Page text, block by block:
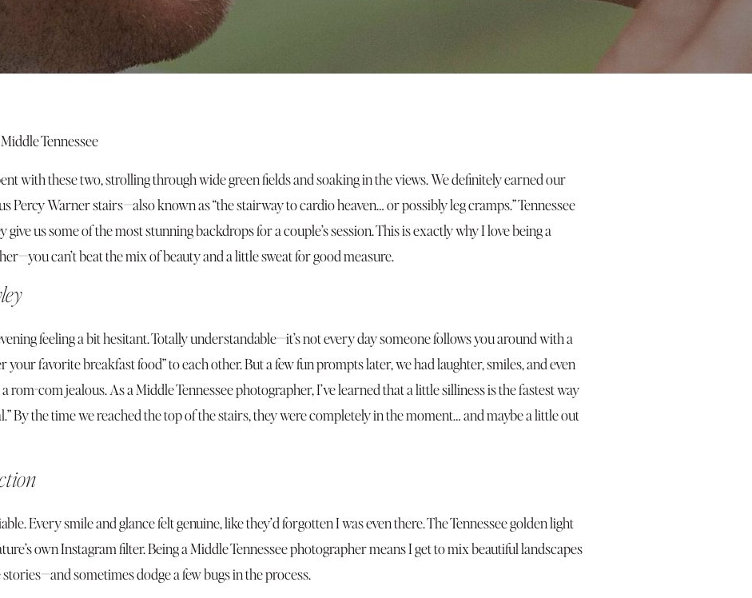
Tennessee
with these two, strolling through wide green fields and soaking in the views. We definitely earned our
Percy Warner stairs—also known as “the stairway to cardio heaven… or possibly leg cramps.” Tennessee
us some of the most stunning backdrops for a couple’s session. This is exactly why I love being a
can’t beat the mix of beauty and a little sweat for good measure.
feeling a bit hesitant. Totally understandable—it’s not every day someone follows you around with a
your favorite breakfast food” to each other. But a few fun prompts later, we had laughter, smiles, and even
rom-com jealous. As a Middle Tennessee photographer, I’ve learned that a little silliness is the fastest way
By the time we reached the top of the stairs, they were completely in the moment… and maybe a little out
Every smile and glance felt genuine, like they’d forgotten I was even there. The Tennessee golden light
own Instagram filter. Being a Middle Tennessee photographer means I get to mix beautiful landscapes
sometimes dodge a few bugs in the process.